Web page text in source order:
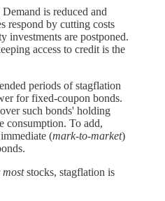
Demand is reduced and
respond by cutting costs
investments are postponed.
access to credit is the
periods of stagflation
for fixed-coupon bonds.
such bonds' holding
consumption. To add,
(mark-to-market)
moststocks, stagflation is